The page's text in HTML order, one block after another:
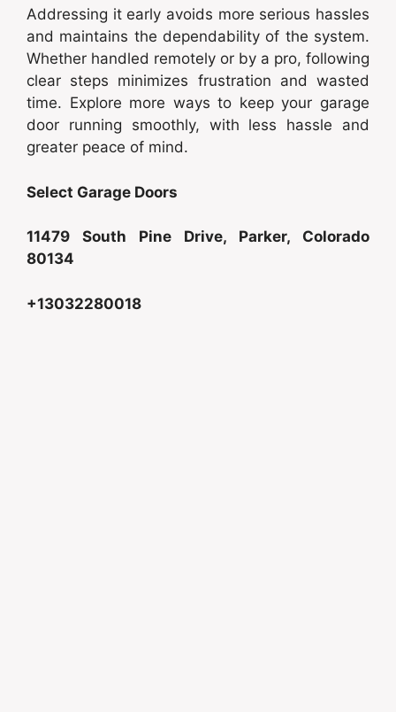
Addressing it early avoids more serious hassles
and maintains the dependability of the system.
Whether handled remotely or by a pro, following
clear steps minimizes frustration and wasted
time. Explore more ways to keep your garage
door running smoothly, with less hassle and
greater peace of mind.
Select Garage Doors
11479 South Pine Drive, Parker, Colorado
80134
+13032280018